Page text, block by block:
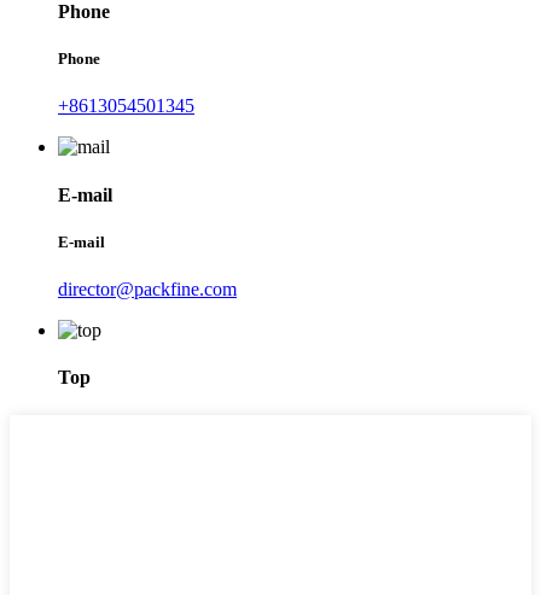
Phone
Phone
+8613054501345
E-mail
E-mail
director@packfine.com
Top